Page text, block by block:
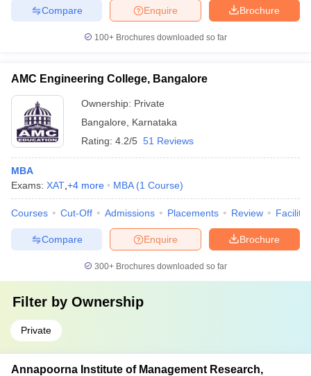
Brochure
Enquire
Compare
100+ Brochures downloaded so far
AMC Engineering College, Bangalore
Ownership: Private
Bangalore
Karnataka
Rating: 4.2/5 51 Reviews
MBA
Exams: XAT +4 more MBA (1 Course)
Courses Cut-Off Admissions Placements Review
Brochure
Enquire
Compare
300+ Brochures downloaded so far
Filter by Ownership
Private
Annapoorna Institute of Management Research,